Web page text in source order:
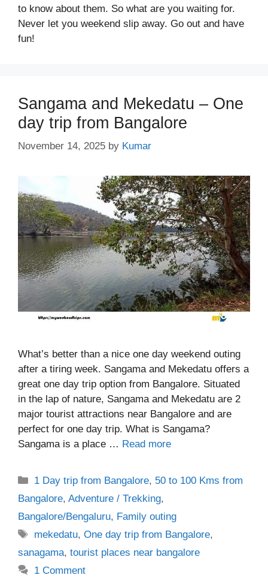
to know about them. So what are you waiting for.
Never let you weekend slip away. Go out and have
fun!
Sangama and Mekedatu – One
day trip from Bangalore
November 14, 2025 by Kumar
What’s better than a nice one day weekend outing
after a tiring week. Sangama and Mekedatu offers a
great one day trip option from Bangalore. Situated
in the lap of nature, Sangama and Mekedatu are 2
major tourist attractions near Bangalore and are
perfect for one day trip. What is Sangama?
Sangama is a place … Read more
Categories
1 Day trip from Bangalore, 50 to 100 Kms from
Bangalore, Adventure / Trekking,
Bangalore/Bengaluru, Family outing
Tags
mekedatu,One day trip from Bangalore,
sanagama, tourist places near bangalore
1 Comment